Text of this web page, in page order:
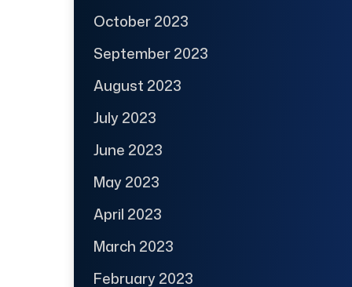
October 2023
September 2023
August 2023
July 2023
June 2023
May 2023
April 2023
March 2023
February 2023